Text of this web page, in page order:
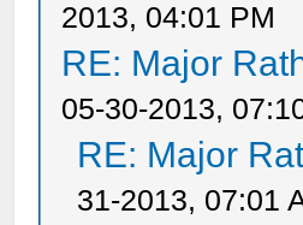
2013, 04:01 PM
RE: Major
05-30-2013,
RE: Major
31-2013, 07:01